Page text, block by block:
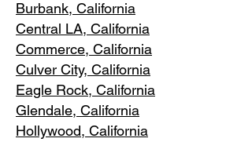
Burbank, California
Central LA, California
Commerce, California
Culver City, California
Eagle Rock, California
Glendale, California
Hollywood, California